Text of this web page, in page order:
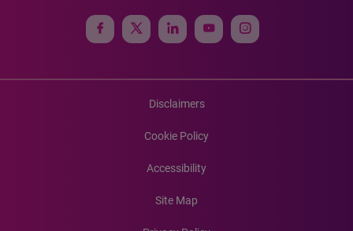
Disclaimers
Cookie Policy
Accessibility
Site Map